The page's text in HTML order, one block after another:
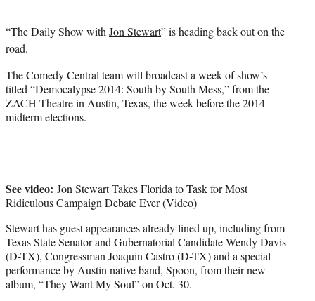
r
“The Daily Show withJon Stewart” is heading back out on the
road.
The Comedy Central team will broadcast a week of show’s
titled “Democalypse 2014: South by South Mess,” from the
ZACH Theatre in Austin, Texas, the week before the 2014
midterm elections.
See video: Jon Stewart Takes Florida to Task for Most
Ridiculous Campaign Debate Ever (Video)
Stewart has guest appearances already lined up, including from
Texas State Senator and Gubernatorial Candidate Wendy Davis
(D-TX), Congressman Joaquin Castro (D-TX) and a special
performance by Austin native band, Spoon, from their new
album, “They Want My Soul” on Oct. 30.